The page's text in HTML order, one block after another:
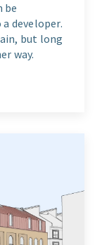
be
developer.
but long
way.